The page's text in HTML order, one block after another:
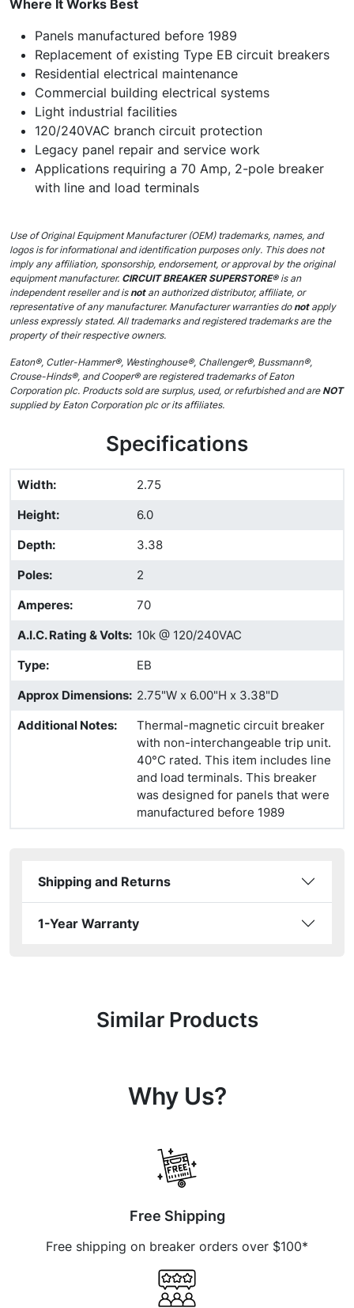
Where It Works Best
Panels manufactured before 1989
Replacement of existing Type EB circuit breakers
Residential electrical maintenance
Commercial building electrical systems
Light industrial facilities
120/240VAC branch circuit protection
Legacy panel repair and service work
Applications requiring a 70 Amp, 2-pole breaker
with line and load terminals
Use of Original Equipment Manufacturer (OEM) trademarks, names, and
logos is for informational and identification purposes only. This does not
imply any affiliation, sponsorship, endorsement, or approval by the original
equipment manufacturer. CIRCUIT BREAKER SUPERSTORE®is an
independent reseller and isnot an authorized distributor, affiliate, or
representative of any manufacturer. Manufacturer warranties donotapply
unless expressly stated. All trademarks and registered trademarks are the
property of their respective owners.
Eaton®, Cutler-Hammer®, Westinghouse®, Challenger®, Bussmann®,
Crouse-Hinds®, and Cooper® are registered trademarks of Eaton
Corporation plc. Products sold are surplus, used, or refurbished and areNOT
supplied by Eaton Corporation plc or its affiliates.
Specifications
Width:
2.75
Height:
6.0
Depth:
3.38
Poles:
2
Amperes:
70
A.I.C. Rating & Volts: 10k @ 120/240VAC
Type:
EB
Approx Dimensions: 2.75"W x 6.00"H x 3.38"D
Additional Notes:
Thermal-magnetic circuit breaker
with non-interchangeable trip unit.
40°C rated. This item includes line
and load terminals. This breaker
was designed for panels that were
manufactured before 1989
Shipping and Returns
1-Year Warranty
Similar Products
Why Us?
Free Shipping
Free shipping on breaker orders over $100*